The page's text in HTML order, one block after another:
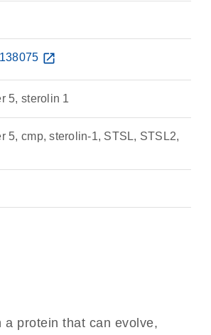
open_in_new
5, sterolin 1
5, cmp, sterolin-1, STSL, STSL2,
protein that can evolve,